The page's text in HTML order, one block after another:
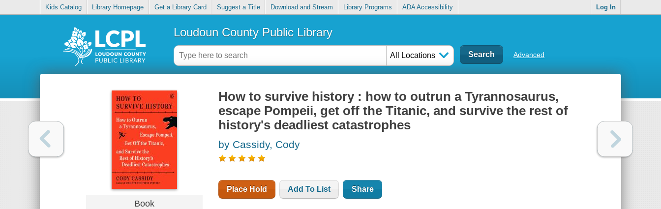
Kids Catalog Library Homepage Get a Library Card Suggest a Title Download and Stream Library Programs ADA Accessibility Log In
Loudoun County Public Library
All Locations Advanced
Book
How to survive history : how to outrun a Tyrannosaurus,
escape Pompeii, get off the Titanic, and survive the rest of
history's deadliest catastrophes
by Cassidy, Cody
Place Hold Add To List Share